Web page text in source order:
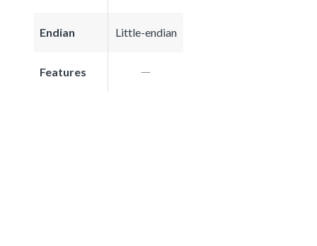
Endian Little-endian
Features